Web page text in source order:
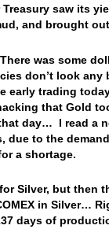
Treasury saw its
and brought
was some
don’t look
early trading
that Gold
day… I read a
due to the
a shortage.
Silver, but then
in Silver…
days of